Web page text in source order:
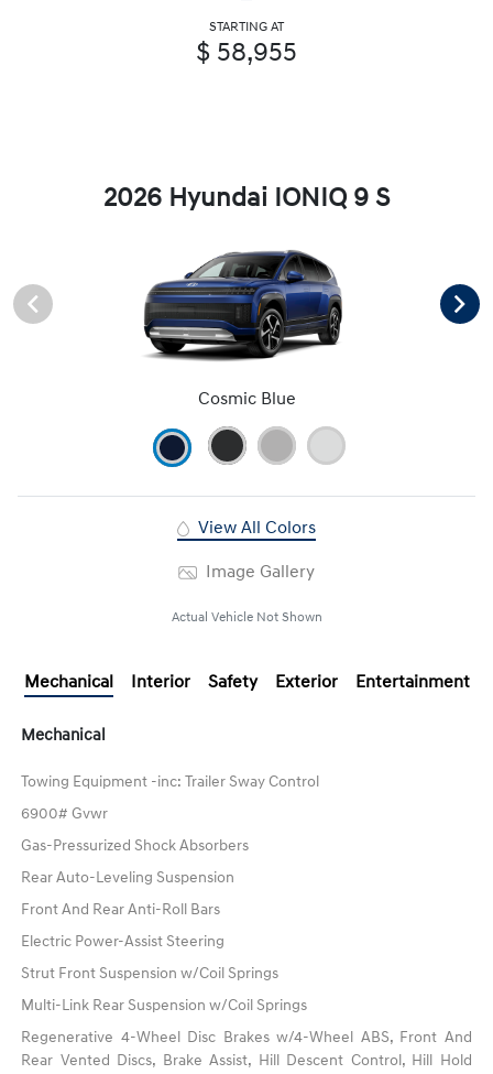
STARTING AT
$ 58,955
2026 Hyundai IONIQ 9 S
Cosmic Blue
View All Colors
Image Gallery
Actual Vehicle Not Shown
Mechanical Interior Safety Exterior Entertainment
Mechanical
Towing Equipment -inc: Trailer Sway Control
6900# Gvwr
Gas-Pressurized Shock Absorbers
Rear Auto-Leveling Suspension
Front And Rear Anti-Roll Bars
Electric Power-Assist Steering
Strut Front Suspension w/Coil Springs
Multi-Link Rear Suspension w/Coil Springs
Regenerative 4-Wheel Disc Brakes w/4-Wheel ABS, Front And
Rear Vented Discs, Brake Assist, Hill Descent Control, Hill Hold